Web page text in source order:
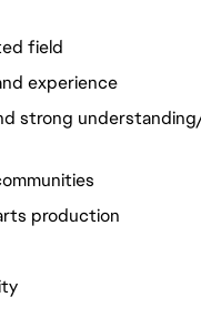
field
experience
strong
production